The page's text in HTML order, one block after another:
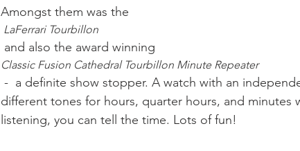
Amongst them was the
LaFerrari Tourbillon
and also the award winning
Classic Fusion Cathedral Tourbillon Minute Repeater
different tones for hours, quarter hours, and minutes
listening, you can tell the time. Lots of fun!